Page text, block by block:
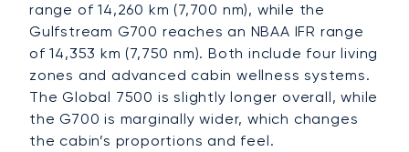
range of 14,260 km (7,700 nm), while the
Gulfstream G700 reaches an NBAA IFR range
of 14,353 km (7,750 nm). Both include four living
zones and advanced cabin wellness systems.
The Global 7500 is slightly longer overall, while
the G700 is marginally wider, which changes
the cabin’s proportions and feel.